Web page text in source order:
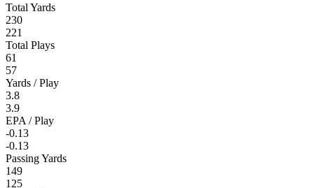
Total Yards
230
221
Total Plays
61
57
Yards / Play
3.8
3.9
EPA / Play
-0.13
-0.13
Passing Yards
149
125